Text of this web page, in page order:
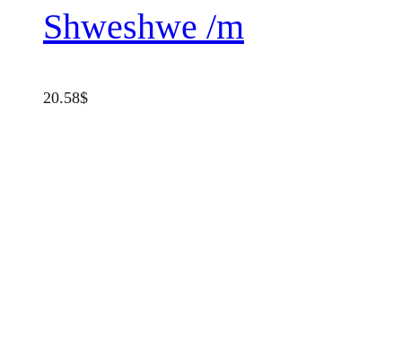
Shweshwe /m
20.58$